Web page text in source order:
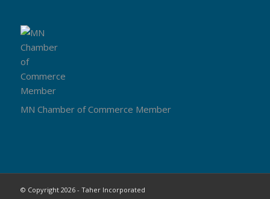
MN Chamber of Commerce Member
© Copyright 2026 - Taher Incorporated